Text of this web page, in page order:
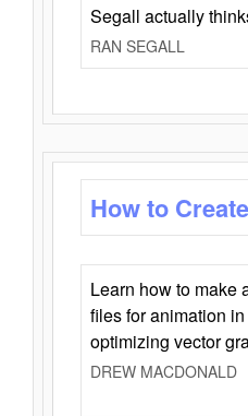
Segall actually
RAN SEGALL
How to
Learn how to make
files for animation
optimizing vector
DREW MACDONALD